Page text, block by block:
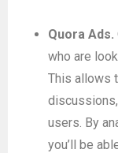
Quora Ads.
who are
This allows
users. By
you’ll be